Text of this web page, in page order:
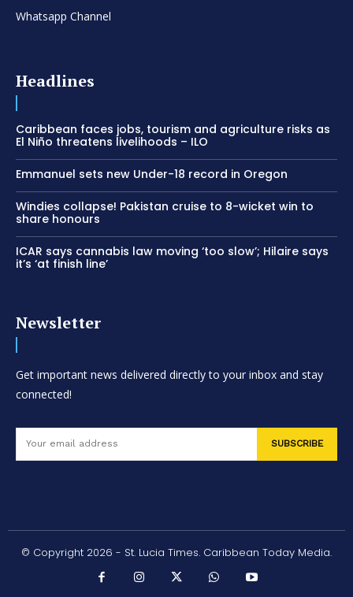
Whatsapp Channel
Headlines
Caribbean faces jobs, tourism and agriculture risks as
El Niño threatens livelihoods – ILO
Emmanuel sets new Under-18 record in Oregon
Windies collapse! Pakistan cruise to 8-wicket win to
share honours
ICAR says cannabis law moving ‘too slow’; Hilaire says
it’s ‘at finish line’
Newsletter
Get important news delivered directly to your inbox and stay
connected!
SUBSCRIBE
© Copyright 2026 - St. Lucia Times. Caribbean Today Media.